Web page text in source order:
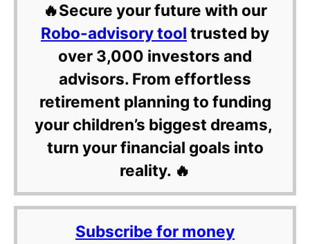
🔥Secure your future with our
Robo-advisory tool trusted by
over 3,000 investors and
advisors. From effortless
retirement planning to funding
your children’s biggest dreams,
turn your financial goals into
reality. 🔥
Subscribe for money